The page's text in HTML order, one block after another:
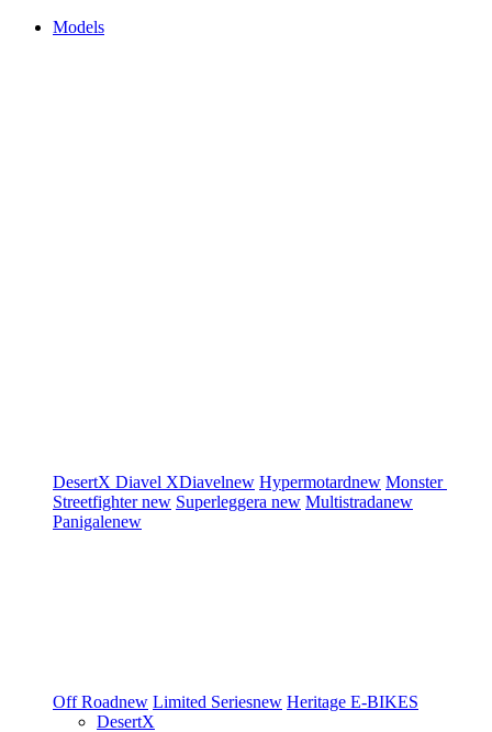
Models
DesertX Diavel XDiavelnew Hypermotardnew Monster
Streetfighternew Superleggera new Multistradanew
Panigalenew
Off Roadnew Limited Seriesnew Heritage E-BIKES
DesertX